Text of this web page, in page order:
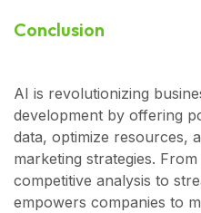
Conclusion
AI is revolutionizing
development by offering
data, optimize resources,
marketing strategies.
competitive analysis to
empowers companies to